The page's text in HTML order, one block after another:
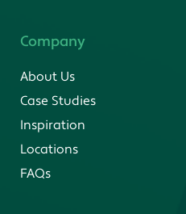
Company
About Us
Case Studies
Inspiration
Locations
FAQs